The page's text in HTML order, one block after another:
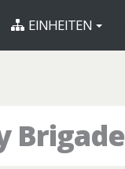
EINHEITEN
Brigade